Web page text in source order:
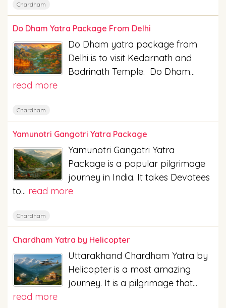
Chardham
Do Dham Yatra Package From Delhi
Do Dham yatra package from
Delhi is to visit Kedarnath and
Badrinath Temple. Do Dham...
read more
Chardham
Yamunotri Gangotri Yatra Package
Yamunotri Gangotri Yatra
Package is a popular pilgrimage
journey in India. It takes Devotees
to... read more
Chardham
Chardham Yatra by Helicopter
Uttarakhand Chardham Yatra by
Helicopter is a most amazing
journey. It is a pilgrimage that...
read more